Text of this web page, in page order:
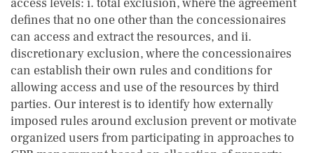
defines that no one other than the concessionaires
can access and extract the resources, and ii.
discretionary exclusion, where the concessionaires
can establish their own rules and conditions for
allowing access and use of the resources by third
parties. Our interest is to identify how externally
imposed rules around exclusion prevent or motivate
organized users from participating in approaches to